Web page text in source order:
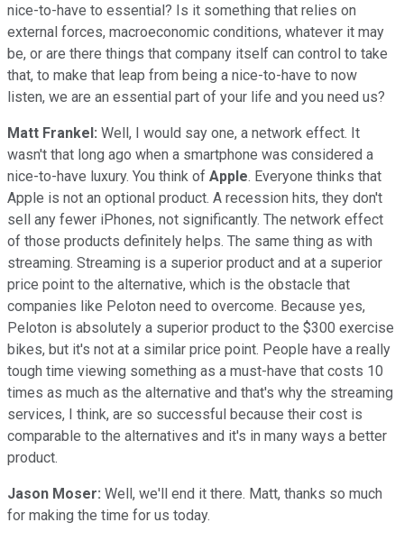
nice-to-have to essential? Is it something that relies on
external forces, macroeconomic conditions, whatever it may
be, or are there things that company itself can control to take
that, to make that leap from being a nice-to-have to now
listen, we are an essential part of your life and you need us?
Matt Frankel: Well, I would say one, a network effect. It
wasn't that long ago when a smartphone was considered a
nice-to-have luxury. You think of Apple. Everyone thinks that
Apple is not an optional product. A recession hits, they don't
sell any fewer iPhones, not significantly. The network effect
of those products definitely helps. The same thing as with
streaming. Streaming is a superior product and at a superior
price point to the alternative, which is the obstacle that
companies like Peloton need to overcome. Because yes,
Peloton is absolutely a superior product to the $300 exercise
bikes, but it's not at a similar price point. People have a really
tough time viewing something as a must-have that costs 10
times as much as the alternative and that's why the streaming
services, I think, are so successful because their cost is
comparable to the alternatives and it's in many ways a better
product.
Jason Moser: Well, we'll end it there. Matt, thanks so much
for making the time for us today.